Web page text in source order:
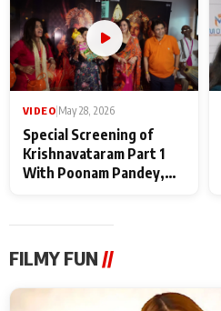
VIDEO May 28, 2026
Special Screening of
Krishnavataram Part 1
With Poonam Pandey,
FILMY FUN //